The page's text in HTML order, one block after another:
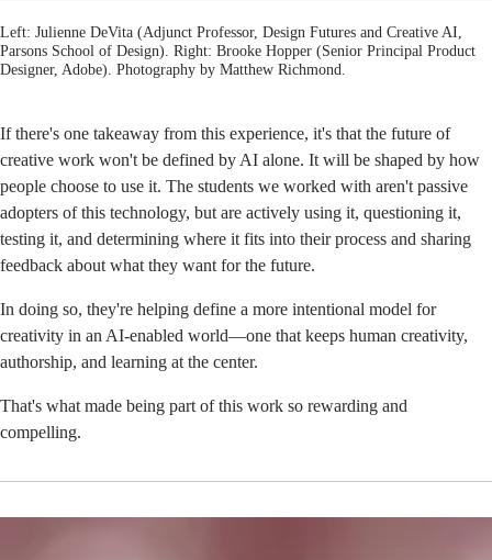
Left: Julienne DeVita (Adjunct Professor, Design Futures and Creative AI,
Parsons School of Design). Right: Brooke Hopper (Senior Principal Product
Designer, Adobe). Photography by Matthew Richmond.
If there's one takeaway from this experience, it's that the future of
creative work won't be defined by AI alone. It will be shaped by how
people choose to use it. The students we worked with aren't passive
adopters of this technology, but are actively using it, questioning it,
testing it, and determining where it fits into their process and sharing
feedback about what they want for the future.
In doing so, they're helping define a more intentional model for
creativity in an AI-enabled world—one that keeps human creativity,
authorship, and learning at the center.
That's what made being part of this work so rewarding and
compelling.